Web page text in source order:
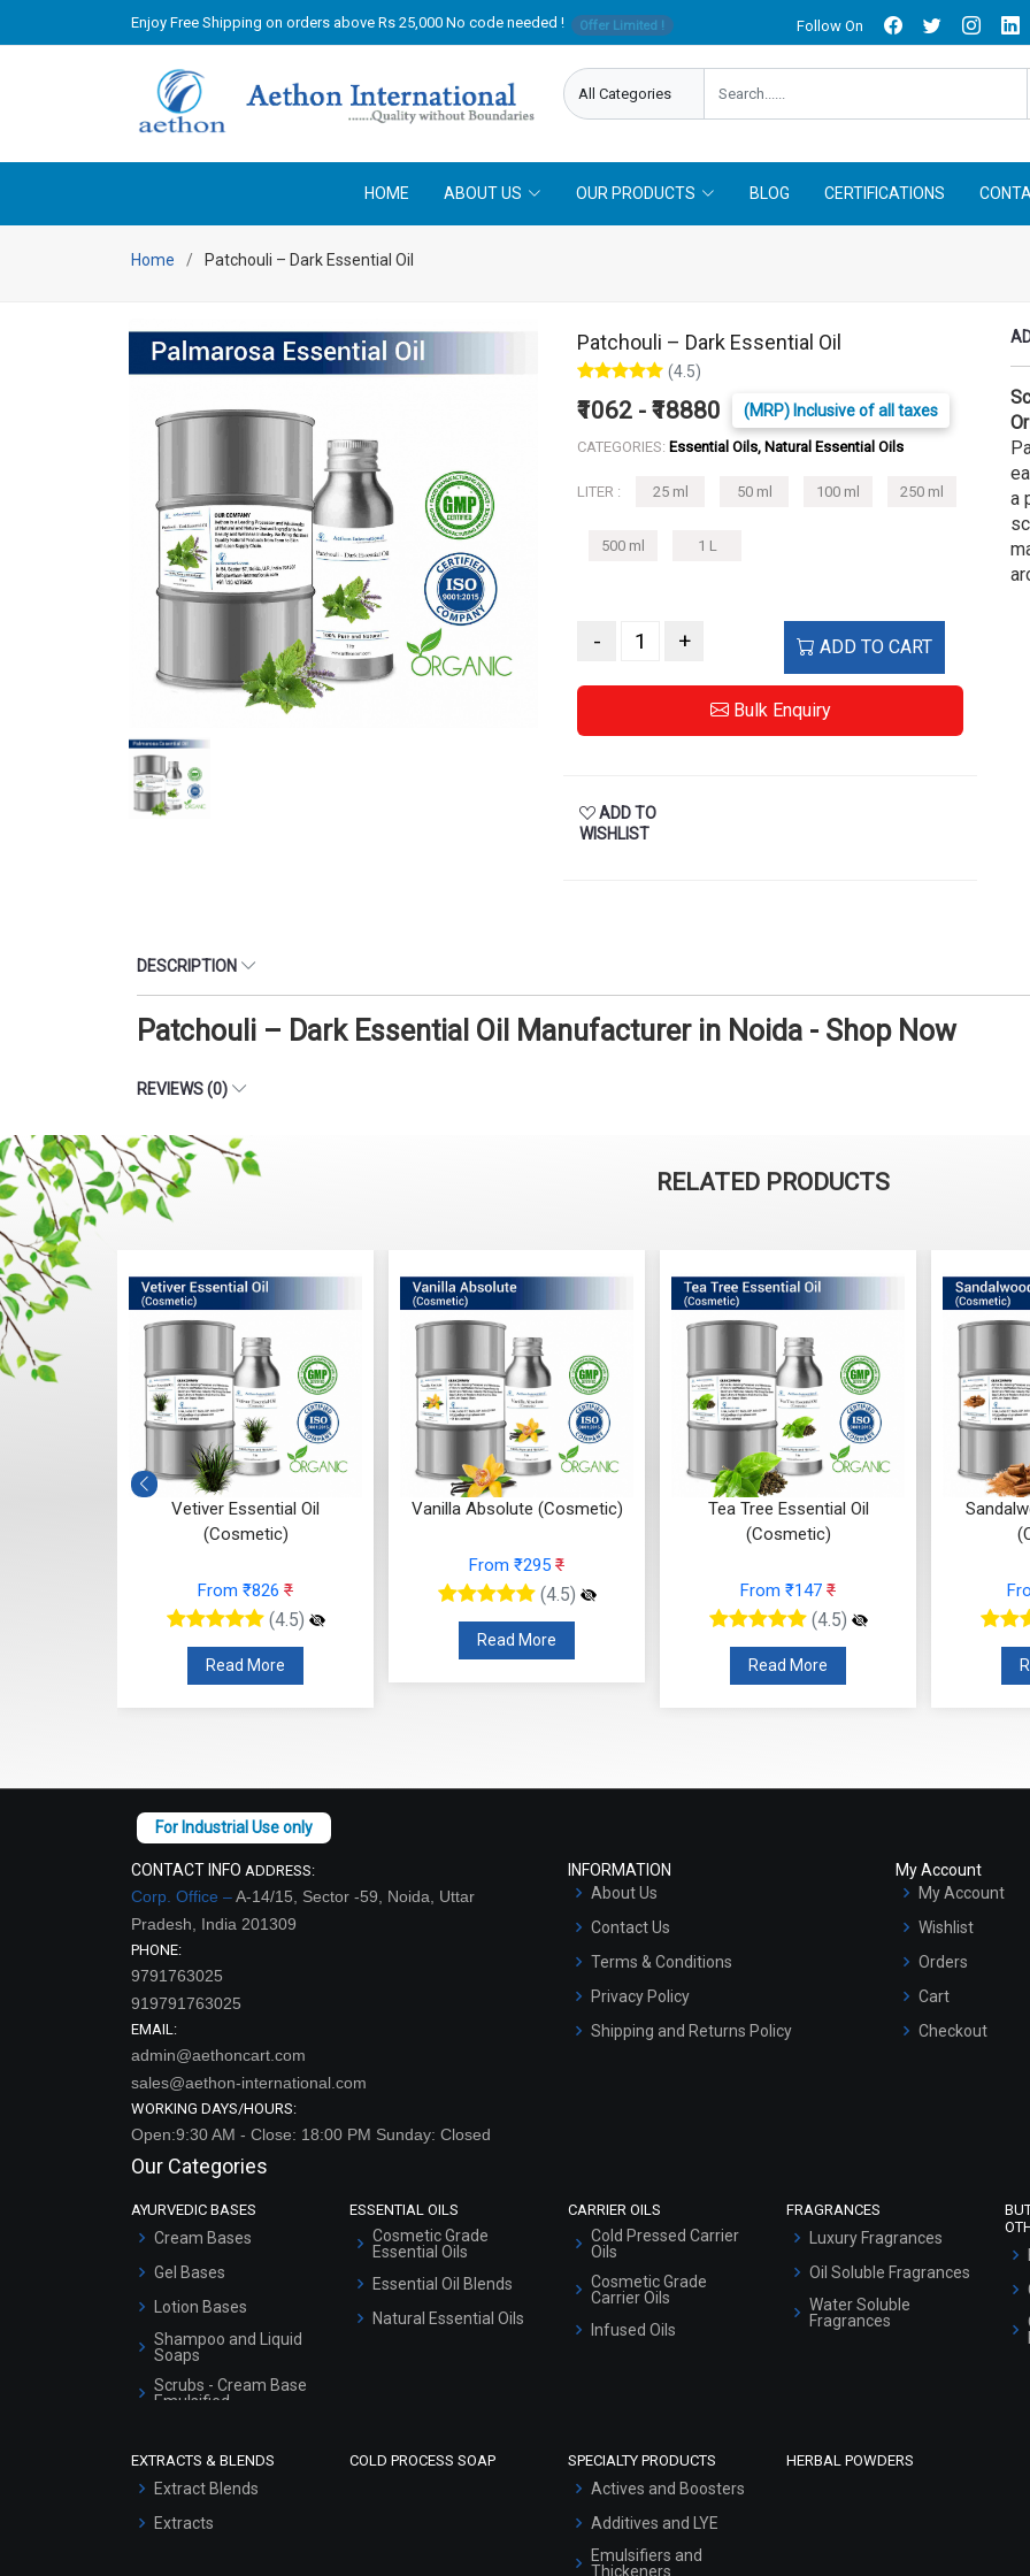
Enjoy Free Shipping on orders above Rs 25,000 No code needed ! Offer Limited ! Follow On
HOME ABOUT US OUR PRODUCTS BLOG CERTIFICATIONS
Home Patchouli – Dark Essential Oil
Patchouli – Dark Essential Oil
(4.5)
₹1062 - ₹18880 (MRP) Inclusive of all taxes
CATEGORIES: Essential Oils, Natural Essential Oils
LITER : 25 ml 50 ml 100 ml 250 ml
500 ml 1 L
- + ADD TO CART
Bulk Enquiry
ADD TO
WISHLIST
a
DESCRIPTION
Patchouli – Dark Essential Oil Manufacturer in Noida - Shop Now
REVIEWS (0)
RELATED PRODUCTS
Vetiver Essential Oil
(Cosmetic)
From ₹826 ₹
(4.5)
Read More
Vanilla Absolute (Cosmetic)
From ₹295 ₹
(4.5)
Read More
Tea Tree Essential Oil
(Cosmetic)
From ₹147 ₹
(4.5)
Read More
CONTACT INFO ADDRESS:
Corp. Office –A-14/15, Sector -59, Noida, Uttar
Pradesh, India 201309
PHONE:
9791763025
919791763025
EMAIL:
admin@aethoncart.com
sales@aethon-international.com
WORKING DAYS/HOURS:
Open:9:30 AM - Close: 18:00 PM Sunday: Closed
INFORMATION
About Us
Contact Us
Terms & Conditions
Privacy Policy
Shipping and Returns Policy
My Account
My Account
Wishlist
Orders
Cart
Checkout
Our Categories
AYURVEDIC BASES
Cream Bases
Gel Bases
Lotion Bases
Shampoo and Liquid
Soaps
Scrubs - Cream Base
Emulsified
Serum Bases
ESSENTIAL OILS
Cosmetic Grade
Essential Oils
Essential Oil Blends
Natural Essential Oils
CARRIER OILS
Cold Pressed Carrier
Oils
Cosmetic Grade
Carrier Oils
Infused Oils
FRAGRANCES
Luxury Fragrances
Oil Soluble Fragrances
Water Soluble
Fragrances
EXTRACTS & BLENDS
Extract Blends
Extracts
COLD PROCESS SOAP SPECIALTY PRODUCTS
Actives and Boosters
Additives and LYE
Emulsifiers and
Thickeners
HERBAL POWDERS